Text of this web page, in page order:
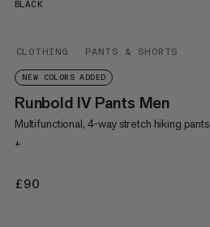
CLOTHING PANTS & SHORTS
NEW COLORS ADDED
Runbold IV Pants Men
Multifunctional, 4-way stretch hiking pants
+
£90
BLACK